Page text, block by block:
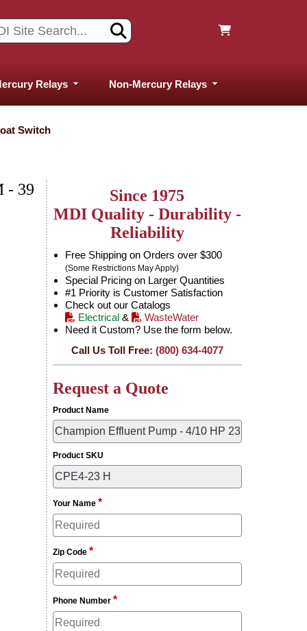
Relays Non-Mercury Relays
Switch
- 39
Since 1975
MDI Quality - Durability -
Reliability
Free Shipping on Orders over $300
(Some Restrictions May Apply)
Special Pricing on Larger Quantities
#1 Priority is Customer Satisfaction
Check out our Catalogs
Electrical&
WasteWater
Need it Custom? Use the form below.
Call Us Toll Free: (800) 634-4077
Request a Quote
Product Name
Product SKU
Your Name *
Zip Code *
Phone Number *